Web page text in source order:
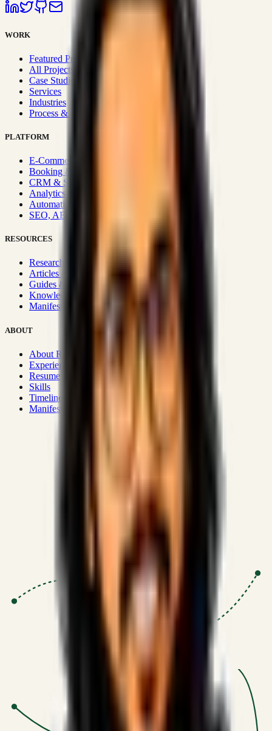
WORK
Featured Projects
All Projects
Case Studies
Services
Industries
Process & Approach
PLATFORM
E-Commerce Systems
Booking & Fleet
CRM & Sales Systems
Analytics & BI
Automation & Integrations
SEO, AEO, GEO & SXO
RESOURCES
Research Hub
Articles & Insights
Guides & Playbooks
Knowledge Wiki
Manifesto
ABOUT
About Rizwanul
Experience
Resume
Skills
Timeline
Manifesto
SSRN published economic models
Optimizing for transaction volume and